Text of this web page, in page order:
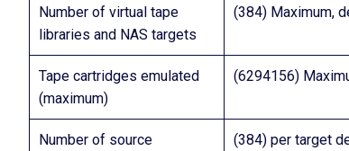
Number of virtual tape
libraries and NAS targets
(384) Maximum,
Tape cartridges emulated
(maximum)
(6294156)
Number of source
(384) per target